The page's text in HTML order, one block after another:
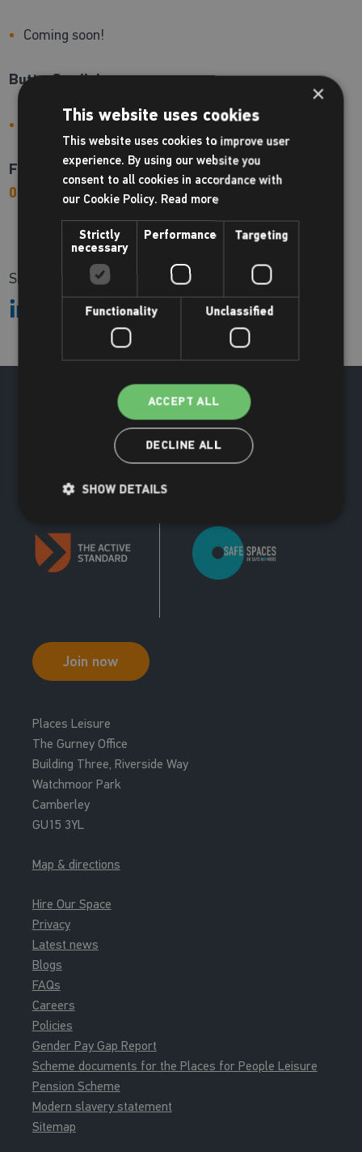
Coming soon!
Butterfly clinic:
Coming soon!
For more information or to book please call us on
01494 688100
Share:
Join now
Places Leisure
The Gurney Office
Building Three, Riverside Way
Watchmoor Park
Camberley
GU15 3YL
Map & directions
Hire Our Space
Privacy
Latest news
Blogs
FAQs
Careers
Policies
Gender Pay Gap Report
Scheme documents for the Places for People Leisure
Pension Scheme
Modern slavery statement
Sitemap
×
This website uses cookies
This website uses cookies to improve user
experience. By using our website you
consent to all cookies in accordance with
our Cookie Policy. Read more
Strictly
necessary
Performance Targeting
Functionality Unclassified
ACCEPT ALL
DECLINE ALL
SHOW DETAILS